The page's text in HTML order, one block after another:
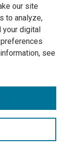
our site
to analyze,
your digital
see